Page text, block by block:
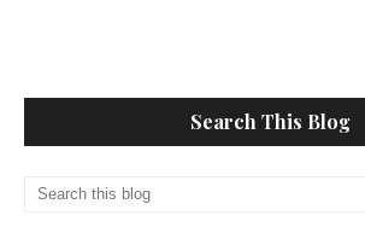
Search This Blog